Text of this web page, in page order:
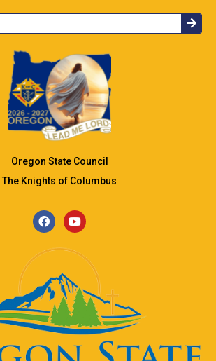
Oregon State Council
The Knights of Columbus